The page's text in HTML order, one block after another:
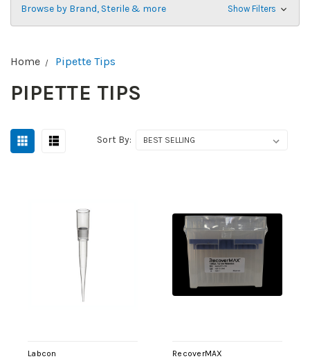
Browse by Brand, Sterile & more Show Filters
Home Pipette Tips
PIPETTE TIPS
Sort By:
Labcon
RecoverMAX